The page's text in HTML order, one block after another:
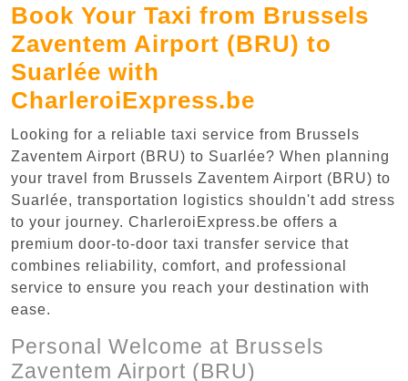
Book Your Taxi from Brussels
Zaventem Airport (BRU) to
Suarlée with
CharleroiExpress.be
Looking for a reliable taxi service from Brussels
Zaventem Airport (BRU) to Suarlée? When planning
your travel from Brussels Zaventem Airport (BRU) to
Suarlée, transportation logistics shouldn't add stress
to your journey. CharleroiExpress.be offers a
premium door-to-door taxi transfer service that
combines reliability, comfort, and professional
service to ensure you reach your destination with
ease.
Personal Welcome at Brussels
Zaventem Airport (BRU)